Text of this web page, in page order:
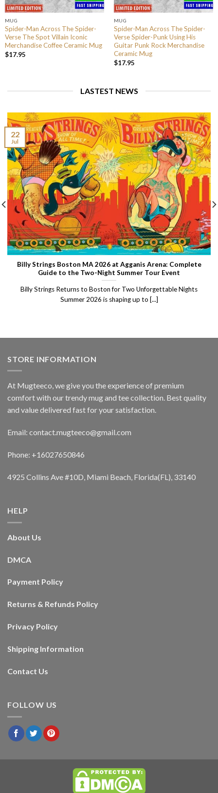
MUG
Spider-Man Across The Spider-
Verse The Spot Villain Iconic
Merchandise Coffee Ceramic Mug
$17.95
MUG
Spider-Man Across The Spider-
Verse Spider-Punk Using His
Guitar Punk Rock Merchandise
Ceramic Mug
$17.95
LASTEST NEWS
Billy Strings Boston MA 2026 at Agganis Arena: Complete
Guide to the Two-Night Summer Tour Event
Billy Strings Returns to Boston for Two Unforgettable Nights
Summer 2026 is shaping up to [...]
22
Jul
STORE INFORMATION
At Mugteeco, we give you the experience of premium
comfort with our trendy mug and tee collection. Best quality
and value delivered fast for your satisfaction.
Email: contact.mugteeco@gmail.com
Phone: +16027650846
4925 Collins Ave #10D, Miami Beach, Florida(FL), 33140
HELP
About Us
DMCA
Payment Policy
Returns & Refunds Policy
Privacy Policy
Shipping Information
Contact Us
FOLLOW US